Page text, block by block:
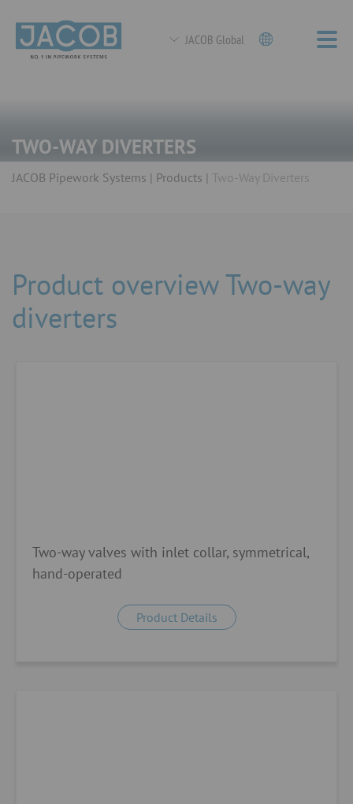
JACOB Global
TWO-WAY DIVERTERS
JACOB Pipework Systems Products Two-Way Diverters
Product overview Two-way
diverters
Two-way valves with inlet collar, symmetrical,
hand-operated
Product Details